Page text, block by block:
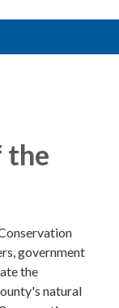
the
government
the
natural